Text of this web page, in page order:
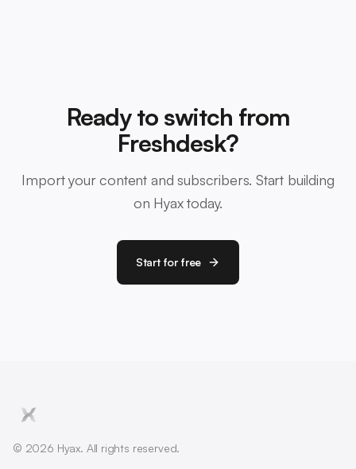
Ready to switch from
Freshdesk?
Import your content and subscribers. Start building
on Hyax today.
Start for free
© 2026 Hyax. All rights reserved.